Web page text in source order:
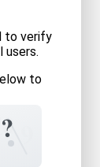
to verify
users.
to
1
0
?